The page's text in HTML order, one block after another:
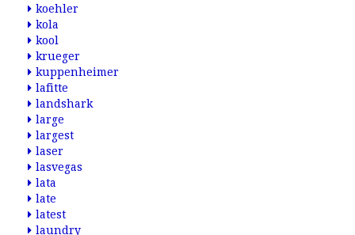
koehler
kola
kool
krueger
kuppenheimer
lafitte
landshark
large
largest
laser
lasvegas
lata
late
latest
laundry